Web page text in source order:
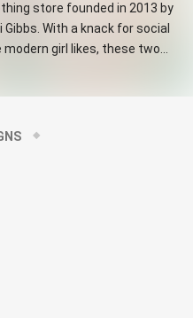
store founded in 2013 by
With a knack for social
girl likes, these two
their collections are one-of-